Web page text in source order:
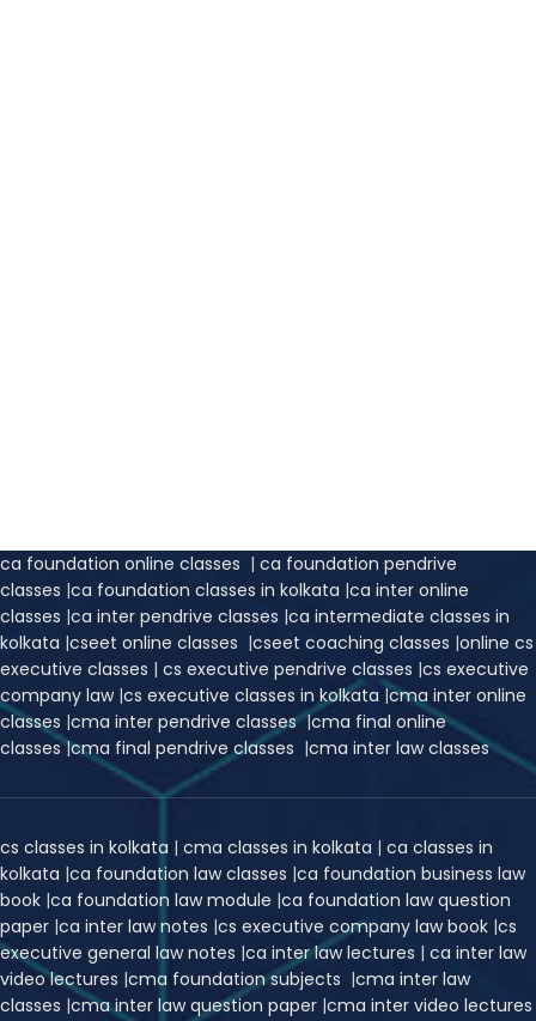
ca foundation online classes | ca foundation pendrive
classes |ca foundation classes in kolkata |ca inter online
classes |ca inter pendrive classes |ca intermediate classes in
kolkata |cseet online classes |cseet coaching classes |online cs
executive classes | cs executive pendrive classes |cs executive
company law |cs executive classes in kolkata |cma inter online
classes |cma inter pendrive classes|cma final online
classes|cma final pendrive classes |cma inter law classes
cs classes in kolkata | cma classes in kolkata | ca classes in
kolkata |ca foundation law classes |ca foundation business law
book |ca foundation law module |ca foundation law question
paper |ca inter law notes |cs executive company law book |cs
executive general law notes |ca inter law lectures | ca inter law
video lectures |cma foundation subjects |cma inter law
classes |cma inter law question paper |cma inter video lectures